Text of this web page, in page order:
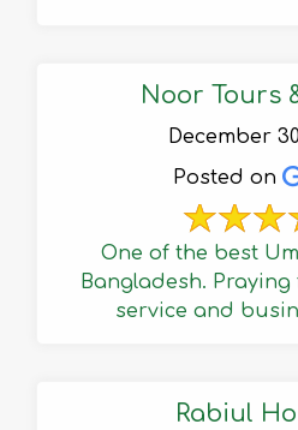
Noor Tours
December
Posted on
One of the best
Bangladesh.
service and
Rabiul